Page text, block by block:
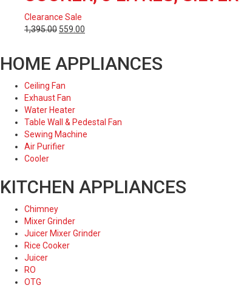
Clearance Sale
1,395.00 559.00
HOME APPLIANCES
Ceiling Fan
Exhaust Fan
Water Heater
Table Wall & Pedestal Fan
Sewing Machine
Air Purifier
Cooler
KITCHEN APPLIANCES
Chimney
Mixer Grinder
Juicer Mixer Grinder
Rice Cooker
Juicer
RO
OTG